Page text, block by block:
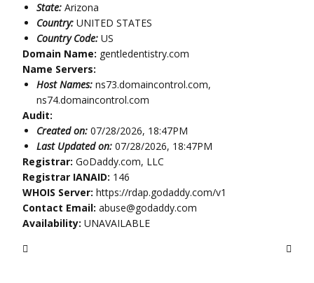
State: Arizona
Country: UNITED STATES
Country Code: US
Domain Name: gentledentistry.com
Name Servers:
Host Names: ns73.domaincontrol.com,
ns74.domaincontrol.com
Audit:
Created on: 07/28/2026, 18:47PM
Last Updated on: 07/28/2026, 18:47PM
Registrar: GoDaddy.com, LLC
Registrar IANAID: 146
WHOIS Server: https://rdap.godaddy.com/v1
Contact Email: abuse@godaddy.com
Availability: UNAVAILABLE